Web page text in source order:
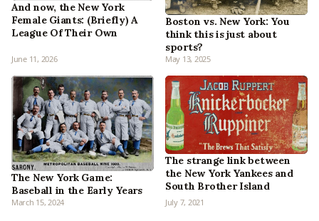
And now, the New York
Female Giants: (Briefly) A
League Of Their Own
June 11, 2026
Boston vs. New York: You
think this is just about
sports?
May 13, 2025
The New York Game:
Baseball in the Early Years
March 15, 2024
The strange link between
the New York Yankees and
South Brother Island
July 7, 2021